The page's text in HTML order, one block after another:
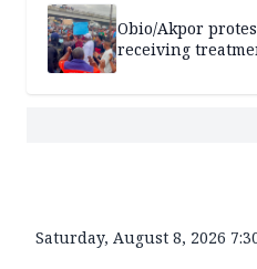
Obio/Akpor
receiving
Saturday, August 8, 2026